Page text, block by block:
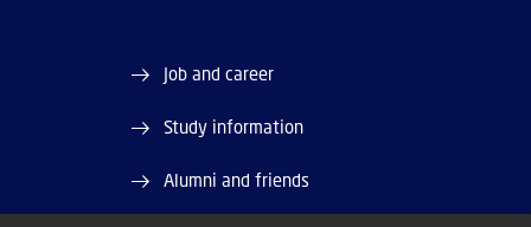
Job and career
Study information
Alumni and friends